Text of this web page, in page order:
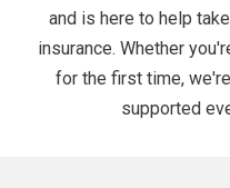
and is here to help
insurance. Whether
for the first time,
supported